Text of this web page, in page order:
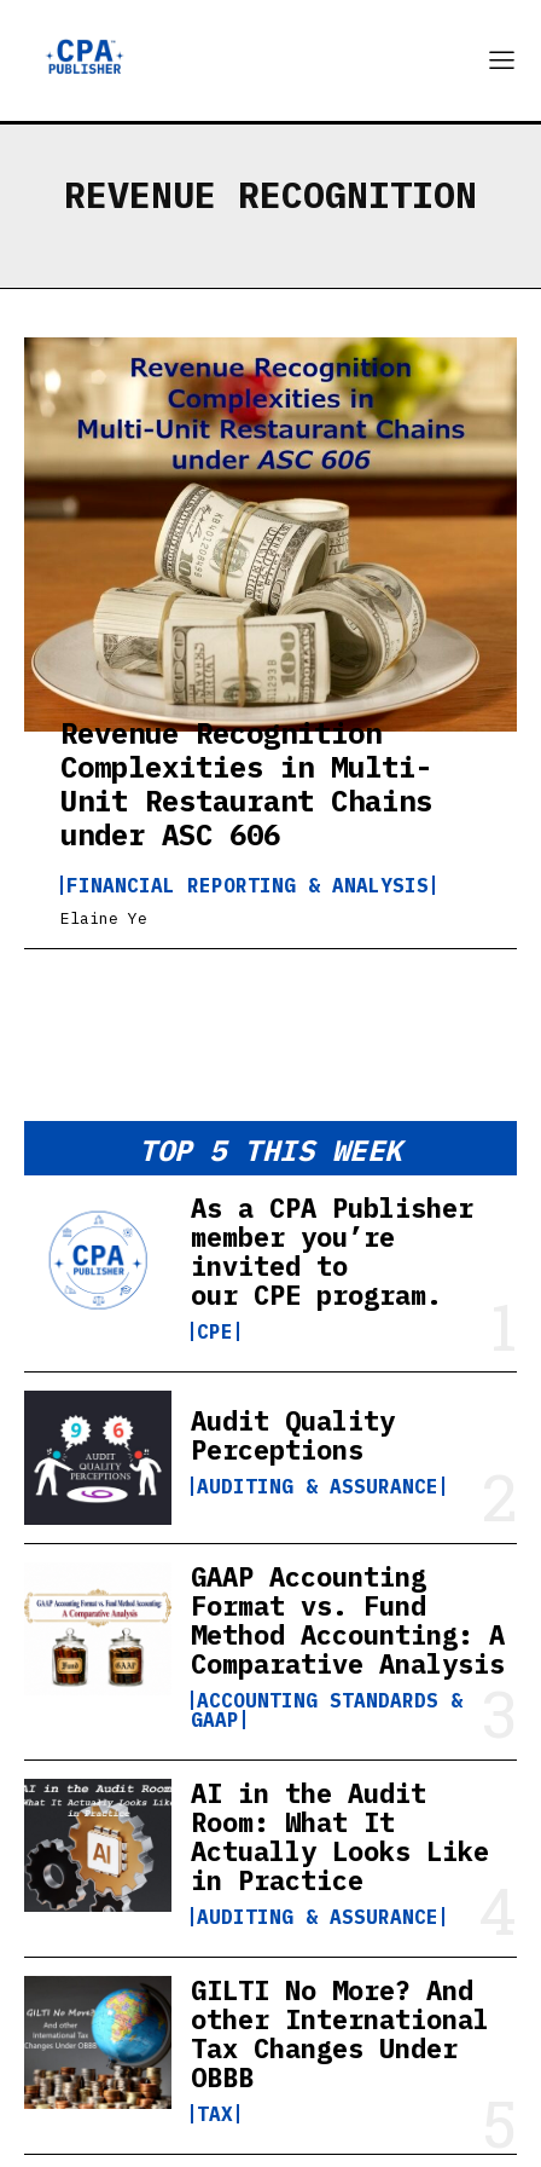
REVENUE RECOGNITION
Revenue Recognition
Complexities in Multi-
Unit Restaurant Chains
under ASC 606
FINANCIAL REPORTING & ANALYSIS
Elaine Ye
TOP 5 THIS WEEK
As a CPA Publisher
member you’re
invited to
our CPE program.
CPE
Audit Quality
Perceptions
AUDITING & ASSURANCE
GAAP Accounting
Format vs. Fund
Method Accounting: A
Comparative Analysis
ACCOUNTING STANDARDS &
GAAP
AI in the Audit
Room: What It
Actually Looks Like
in Practice
AUDITING & ASSURANCE
GILTI No More? And
other International
Tax Changes Under
OBBB
TAX